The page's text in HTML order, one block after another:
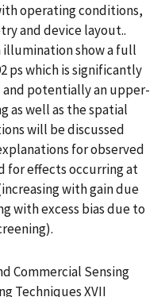
operating conditions,
and device layout..
show a full
ps which is significantly
potentially an upper-
as well as the spatial
will be discussed
for observed
for effects occurring at
with gain due
with excess bias due to
Commercial Sensing
Techniques XVII